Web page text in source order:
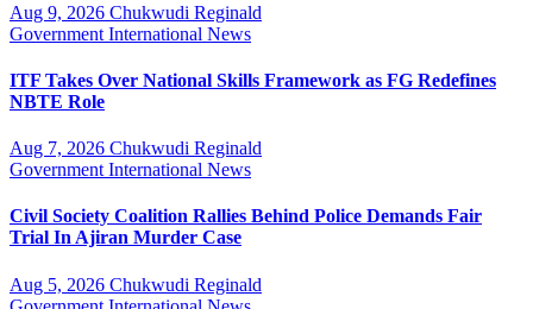
Aug 9, 2026 Chukwudi Reginald
Government International News
ITF Takes Over National Skills Framework as FG Redefines
NBTE Role
Aug 7, 2026 Chukwudi Reginald
Government International News
Civil Society Coalition Rallies Behind Police Demands Fair
Trial In Ajiran Murder Case
Aug 5, 2026 Chukwudi Reginald